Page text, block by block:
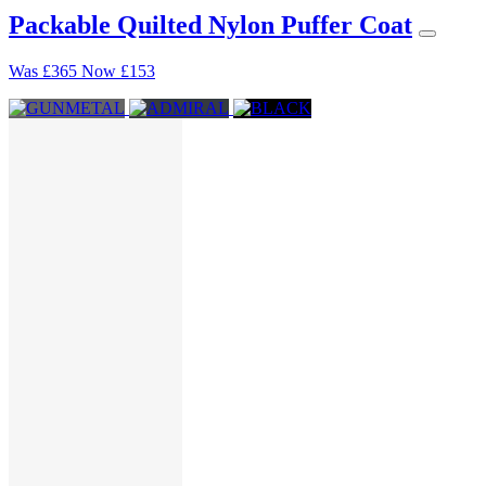
Packable Quilted Nylon Puffer Coat
Was £365 Now £153